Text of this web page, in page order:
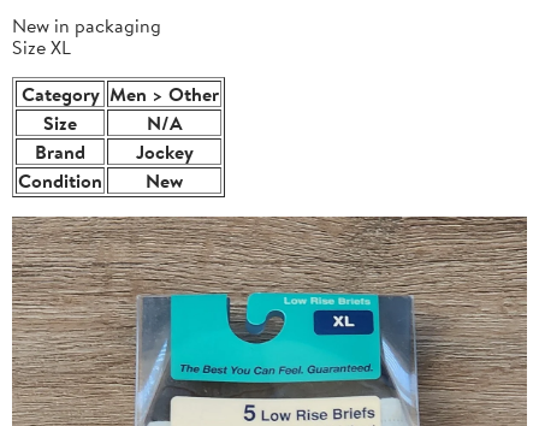
New in packaging
Size XL
Category Men > Other
Size
N/A
Brand
Jockey
Condition
New